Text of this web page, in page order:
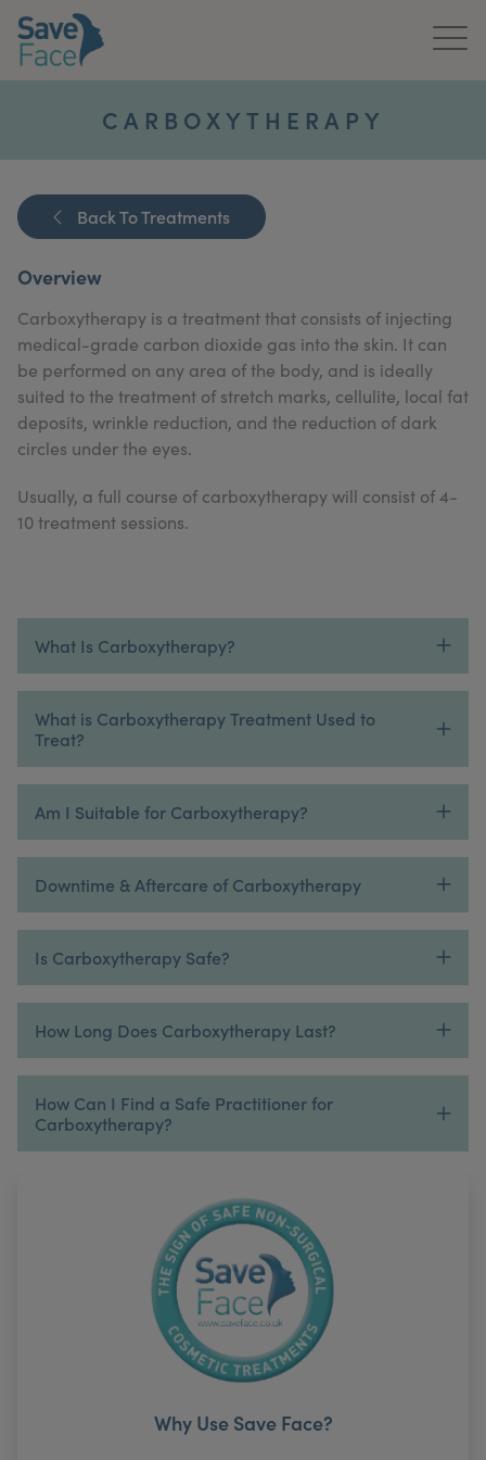
About Us
Treatments
Publications
Get In Touch
For Practitioners
My Account Register Your Clinic
CARBOXYTHERAPY
Back To Treatments
Overview
Carboxytherapy is a treatment that consists of injecting
medical-grade carbon dioxide gas into the skin. It can
be performed on any area of the body, and is ideally
suited to the treatment of stretch marks, cellulite, local fat
deposits, wrinkle reduction, and the reduction of dark
circles under the eyes.
Usually, a full course of carboxytherapy will consist of 4-
10 treatment sessions.
What Is Carboxytherapy?
What is Carboxytherapy Treatment Used to
Treat?
Am I Suitable for Carboxytherapy?
Downtime & Aftercare of Carboxytherapy
Is Carboxytherapy Safe?
How Long Does Carboxytherapy Last?
How Can I Find a Safe Practitioner for
Carboxytherapy?
Why Use Save Face?